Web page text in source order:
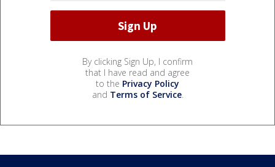
By clicking Sign Up, I confirm
that I have read and agree
to the Privacy Policy
and Terms of Service.